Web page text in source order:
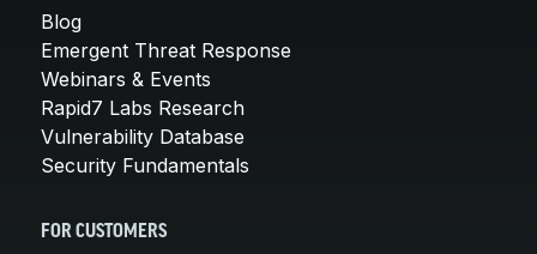
Blog
Emergent Threat Response
Webinars & Events
Rapid7 Labs Research
Vulnerability Database
Security Fundamentals
FOR CUSTOMERS